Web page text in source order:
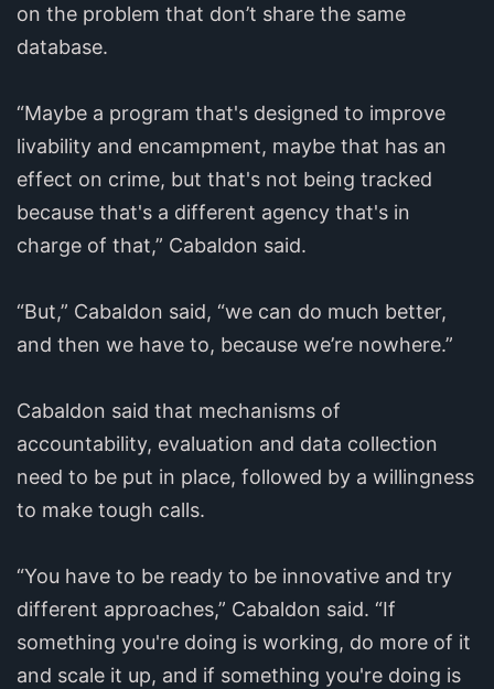
on the problem that don’t share the same
database.
“Maybe a program that's designed to improve
livability and encampment, maybe that has an
effect on crime, but that's not being tracked
because that's a different agency that's in
charge of that,” Cabaldon said.
“But,” Cabaldon said, “we can do much better,
and then we have to, because we’re nowhere.”
Cabaldon said that mechanisms of
accountability, evaluation and data collection
need to be put in place, followed by a willingness
to make tough calls.
“You have to be ready to be innovative and try
different approaches,” Cabaldon said. “If
something you're doing is working, do more of it
and scale it up, and if something you're doing is